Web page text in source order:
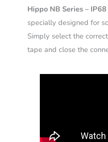
Hippo NB Series –
specially designed for
Simply select the
tape and close the